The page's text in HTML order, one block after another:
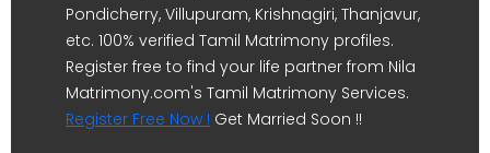
Pondicherry, Villupuram, Krishnagiri, Thanjavur,
etc. 100% verified Tamil Matrimony profiles.
Register free to find your life partner from Nila
Matrimony.com's Tamil Matrimony Services.
Register Free Now ! Get Married Soon !!